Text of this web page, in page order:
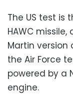
The US test is
HAWC
Martin version
the Air Force
powered by a
engine.